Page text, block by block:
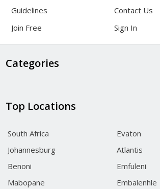
Guidelines
Contact Us
Join Free
Sign In
Categories
Top Locations
South Africa
Evaton
Johannesburg
Atlantis
Benoni
Emfuleni
Mabopane
Embalenhle